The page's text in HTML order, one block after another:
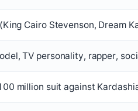
Cairo Stevenson, Dream
TV personality, rapper,
million suit against